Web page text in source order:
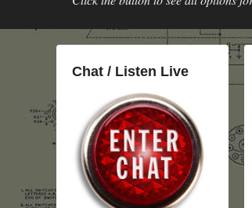
Chat / Listen Live